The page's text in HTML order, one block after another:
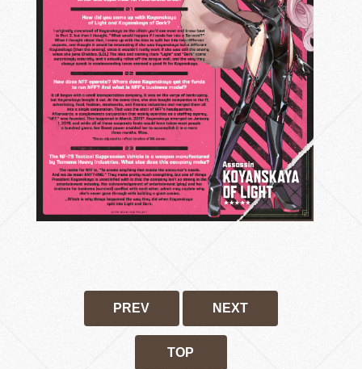
PREV NEXT
TOP